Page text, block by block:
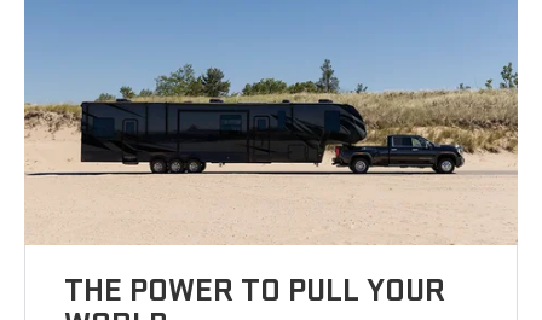
THE POWER TO PULL YOUR